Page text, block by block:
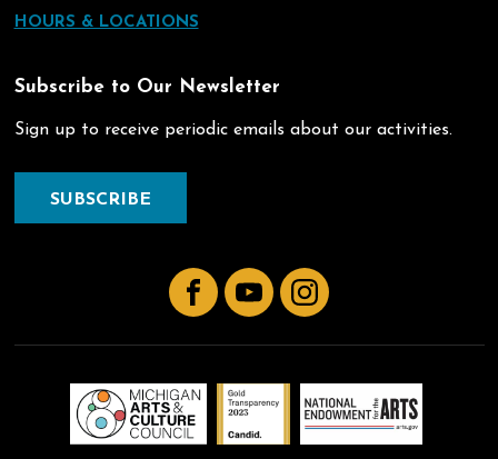
HOURS & LOCATIONS
Subscribe to Our Newsletter
Sign up to receive periodic emails about our activities.
SUBSCRIBE
FacebookYouTubeInstagram